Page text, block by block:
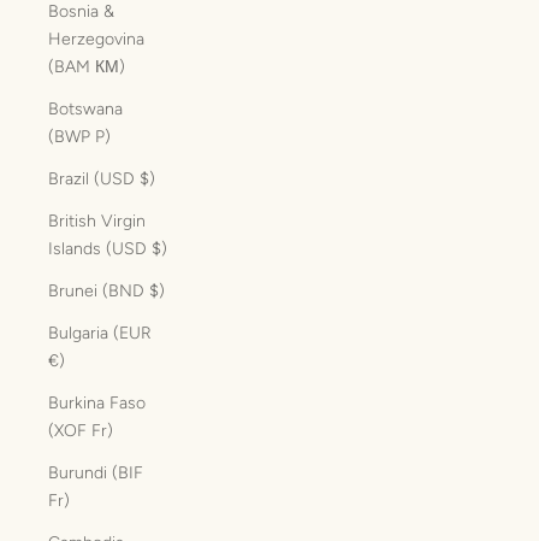
Bosnia &
Herzegovina
(BAM КМ)
Botswana
(BWP P)
Brazil (USD $)
British Virgin
Islands (USD $)
Brunei (BND $)
Bulgaria (EUR
€)
Burkina Faso
(XOF Fr)
Burundi (BIF
Fr)